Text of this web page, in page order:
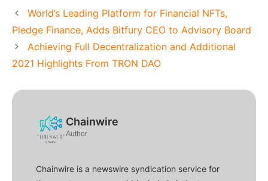
World’s Leading Platform for Financial NFTs,
Pledge Finance, Adds Bitfury CEO to Advisory Board
Achieving Full Decentralization and Additional
2021 Highlights From TRON DAO
Chainwire
Author
Chainwire is a newswire syndication service for